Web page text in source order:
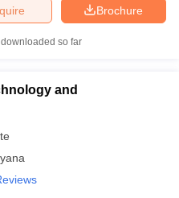
Brochure
so far
and